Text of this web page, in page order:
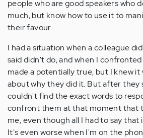
people who are good speakers who
much, but know how to use it to
their favour.
I had a situation when a colleague
said didn't do, and when I
made a potentially true, but I knew it
about why they did it. But after they
couldn't find the exact words to
confront them at that moment that
me, even though all I had to say that
It's even worse when I'm on the